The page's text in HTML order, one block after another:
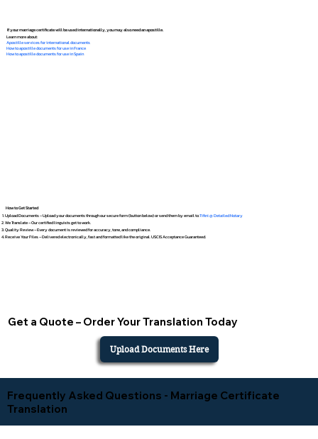
If your marriage certificate will be used internationally, you may also need an apostille.
Learn more about:
Apostille services for international documents
How to apostille documents for use in France
How to apostille documents for use in Spain
How to Get Started
Upload Documents – Upload your documents through our secure form (button below) or send them by email toTifini @ Detailed Notary
We Translate – Our certified linguists get to work.
Quality Review – Every document is reviewed for accuracy, tone, and compliance.
Receive Your Files – Delivered electronically, fast and formatted like the original. USCIS Acceptance Guaranteed.
Get a Quote – Order Your Translation Today
Upload Documents Here
Frequently Asked Questions - Marriage Certificate
Translation